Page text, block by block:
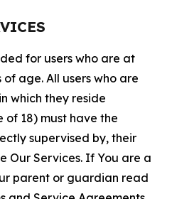
for users who are at
age. All users who are
which they reside
18) must have the
supervised by, their
Our Services. If You are a
parent or guardian read